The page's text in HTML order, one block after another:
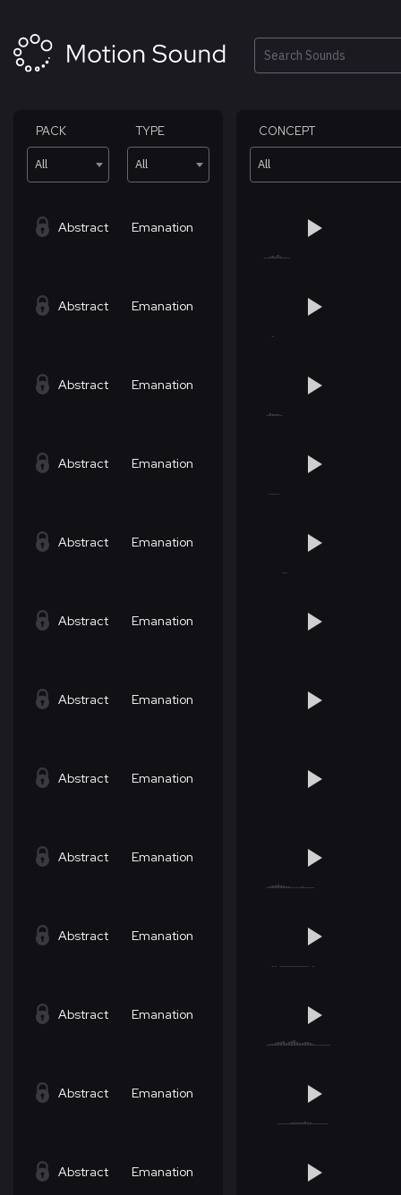
content
Search
PACK
All
TYPE
All
CONCEPT
All
Abstract Emanation
Abstract Emanation
Abstract Emanation
Abstract Emanation
Abstract Emanation
Abstract Emanation
Abstract Emanation
Abstract Emanation
Abstract Emanation
Abstract Emanation
Abstract Emanation
Abstract Emanation
Abstract Emanation